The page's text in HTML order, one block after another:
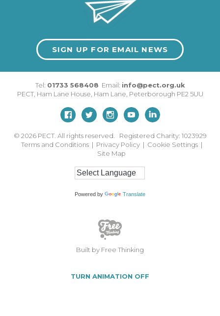
SIGN UP FOR EMAIL NEWS
Tel: 01733 568408 Email: info@pect.org.uk
PECT, Ham Lane House Ham Lane Peterborough PE2 5UU
© 2026 PECT. All rights reserved. Registered Charity: 1023929
Terms and Conditions | Privacy Policy | Cookie Settings |
Site Map
Powered by Translate
Built by Free Thinking
TURN ANIMATION OFF